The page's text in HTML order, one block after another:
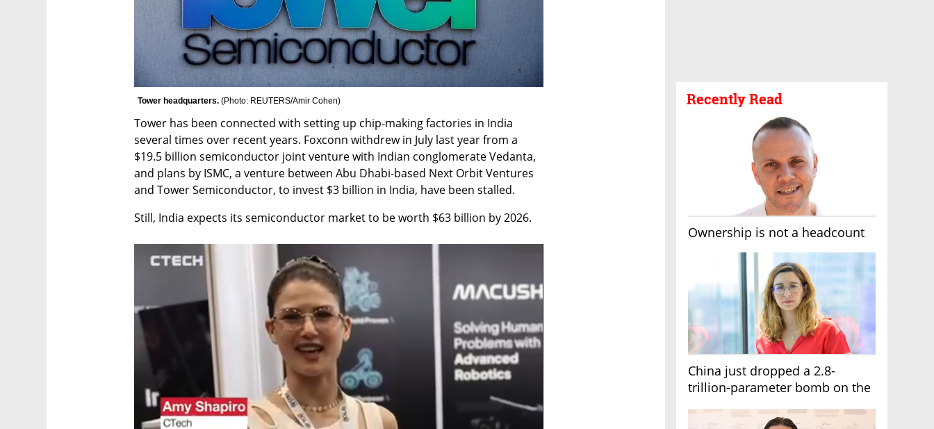
Recently Read
Ownership is not a headcount
China just dropped a 2.8-
trillion-parameter bomb on the
Tower headquarters. (Photo: REUTERS/Amir Cohen)
Tower has been connected with setting up chip-making factories in India
several times over recent years. Foxconn withdrew in July last year from a
$19.5 billion semiconductor joint venture with Indian conglomerate Vedanta,
and plans by ISMC, a venture between Abu Dhabi-based Next Orbit Ventures
and Tower Semiconductor, to invest $3 billion in India, have been stalled.
Still, India expects its semiconductor market to be worth $63 billion by 2026.